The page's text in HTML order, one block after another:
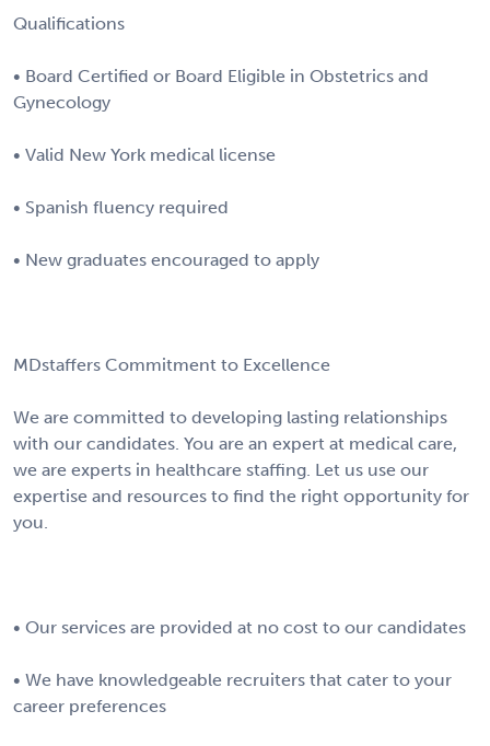
Qualifications
• Board Certified or Board Eligible in Obstetrics and
Gynecology
• Valid New York medical license
• Spanish fluency required
• New graduates encouraged to apply
MDstaffers Commitment to Excellence
We are committed to developing lasting relationships
with our candidates. You are an expert at medical care,
we are experts in healthcare staffing. Let us use our
expertise and resources to find the right opportunity for
you.
• Our services are provided at no cost to our candidates
• We have knowledgeable recruiters that cater to your
career preferences